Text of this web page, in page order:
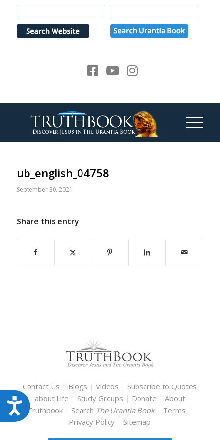
Please
note:
website
Accessibility
ub_english_04758
September 30, 2021
Share this entry
Contact Us | Blogs |Videos | Subscribe to Quotes
about Life | Study Groups | Donate | About
Truthbook | Search The Urantia Book | Terms |
Privacy Policy | Sitemap